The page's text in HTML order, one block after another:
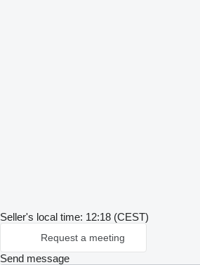
Seller's local time: 12:18 (CEST)
Request a meeting
Send message